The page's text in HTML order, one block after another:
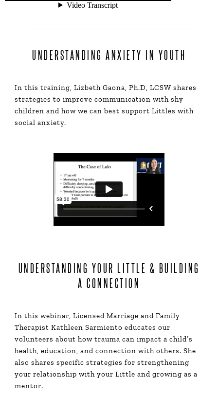
UNDERSTANDING ANXIETY IN YOUTH
In this training, Lizbeth Gaona, Ph.D, LCSW shares
strategies to improve communication with shy
children and how we can best support Littles with
social anxiety.
UNDERSTANDING YOUR LITTLE & BUILDING
A CONNECTION
In this webinar, Licensed Marriage and Family
Therapist Kathleen Sarmiento educates our
volunteers about how trauma can impact a child’s
health, education, and connection with others. She
also shares specific strategies for strengthening
your relationship with your Little and growing as a
mentor.